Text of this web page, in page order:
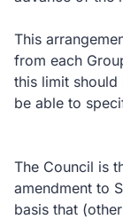
This
from each
this limit should
be able to
The Council is
amendment to
basis that